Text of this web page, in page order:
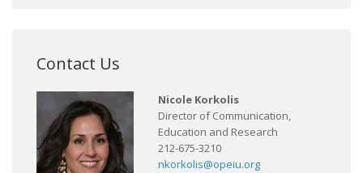
Contact Us
Nicole Korkolis
Director of Communication,
Education and Research
212-675-3210
nkorkolis@opeiu.org